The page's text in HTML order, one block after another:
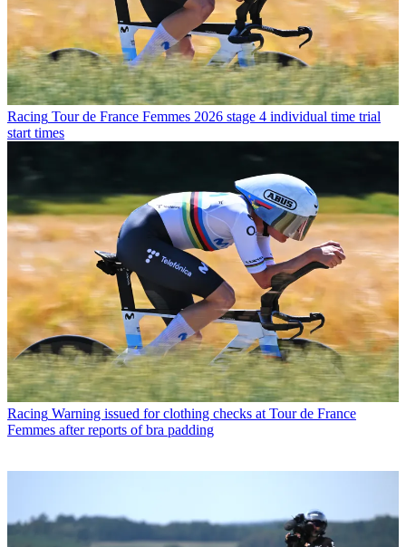
Racing Tour de France Femmes 2026 stage 4 individual time trial
start times
Racing Warning issued for clothing checks at Tour de France
Femmes after reports of bra padding